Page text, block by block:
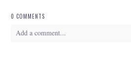
0 COMMENTS
Add a comment...